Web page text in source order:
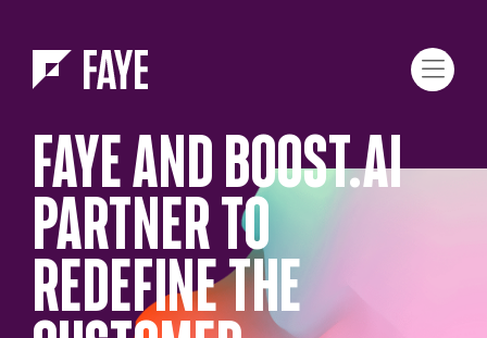
FAYE AND BOOST.AI
PARTNER TO
REDEFINE THE